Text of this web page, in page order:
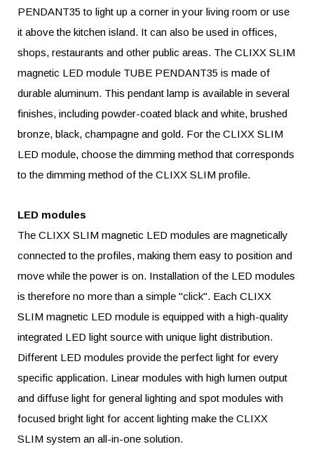
PENDANT35 to light up a corner in your living room or use
it above the kitchen island. It can also be used in offices,
shops, restaurants and other public areas. The CLIXX SLIM
magnetic LED module TUBE PENDANT35 is made of
durable aluminum. This pendant lamp is available in several
finishes, including powder-coated black and white, brushed
bronze, black, champagne and gold. For the CLIXX SLIM
LED module, choose the dimming method that corresponds
to the dimming method of the CLIXX SLIM profile.
LED modules
The CLIXX SLIM magnetic LED modules are magnetically
connected to the profiles, making them easy to position and
move while the power is on. Installation of the LED modules
is therefore no more than a simple "click". Each CLIXX
SLIM magnetic LED module is equipped with a high-quality
integrated LED light source with unique light distribution.
Different LED modules provide the perfect light for every
specific application. Linear modules with high lumen output
and diffuse light for general lighting and spot modules with
focused bright light for accent lighting make the CLIXX
SLIM system an all-in-one solution.